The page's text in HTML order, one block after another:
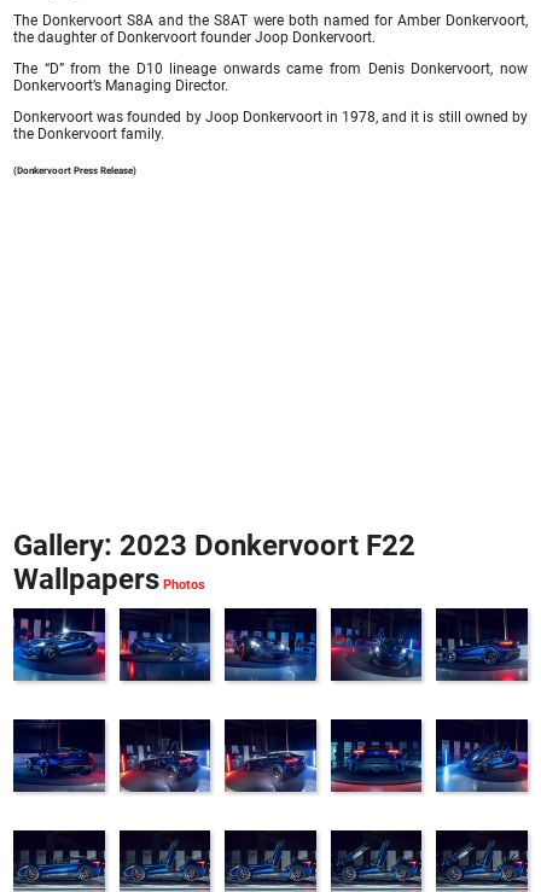
The Donkervoort S8A and the S8AT were both named for Amber Donkervoort,
the daughter of Donkervoort founder Joop Donkervoort.
The “D” from the D10 lineage onwards came from Denis Donkervoort, now
Donkervoort’s Managing Director.
Donkervoort was founded by Joop Donkervoort in 1978, and it is still owned by
the Donkervoort family.
(Donkervoort Press Release)
Gallery: 2023 Donkervoort F22
Wallpapers